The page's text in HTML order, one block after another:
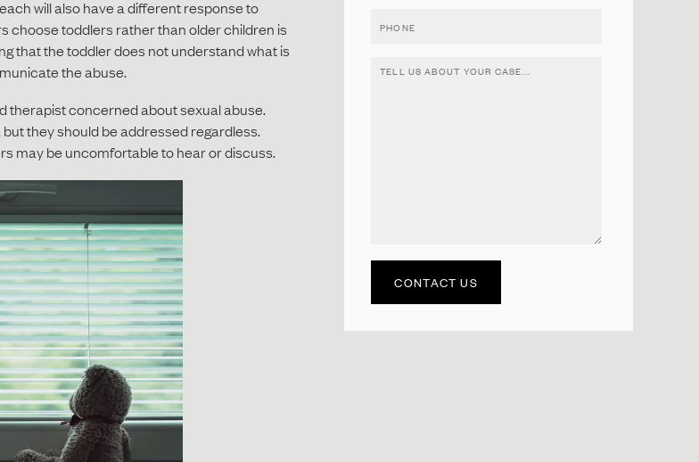
will also have a different response to
choose toddlers rather than older children is
that the toddler does not understand what is
the abuse.
therapist concerned about sexual abuse.
they should be addressed regardless.
may be uncomfortable to hear or discuss.
CONTACT US